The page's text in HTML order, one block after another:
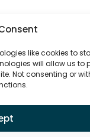
like cookies to
will allow us to
Not consenting or